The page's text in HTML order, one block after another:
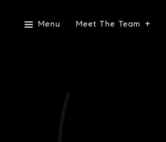
Menu Meet The Team